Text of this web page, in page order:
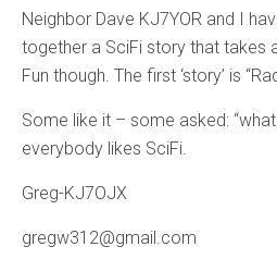
Neighbor Dave KJ7YOR and I
together a SciFi story that takes
Fun though. The first ‘story’ is
Some like it – some asked:
everybody likes SciFi.
Greg-KJ7OJX
gregw312@gmail.com